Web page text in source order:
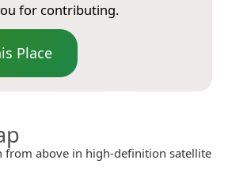
for contributing.
Place
from above in high-definition satellite